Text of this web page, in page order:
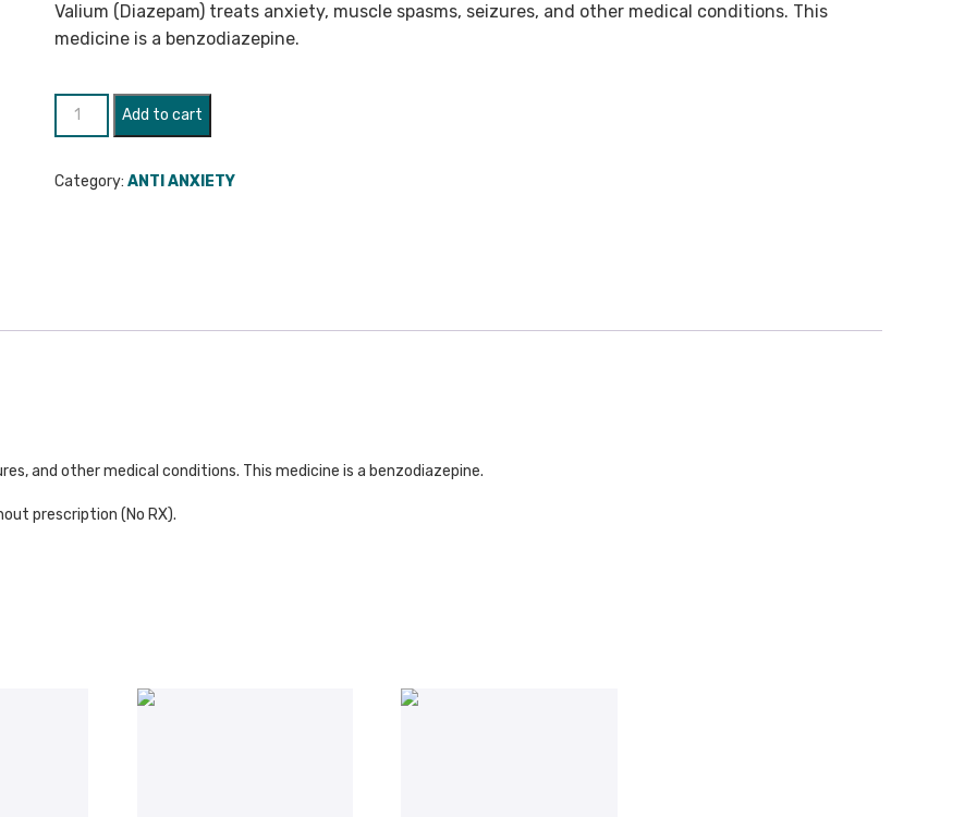
Valium (Diazepam) treats anxiety, muscle spasms, seizures, and other medical conditions. This
medicine is a benzodiazepine.
Valium
(Diazepam)
quantity
Add to cart
Category: ANTI ANXIETY
and other medical conditions. This medicine is a benzodiazepine.
prescription (No RX).